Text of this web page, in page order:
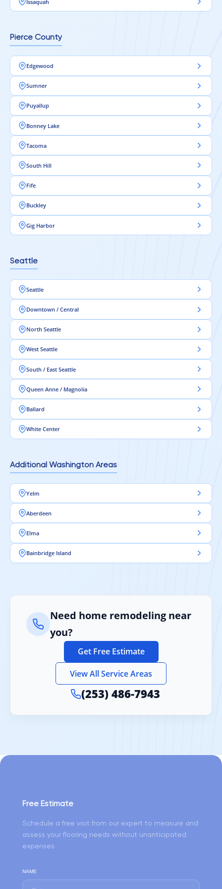
Issaquah
Pierce County
Edgewood
Sumner
Puyallup
Bonney Lake
Tacoma
South Hill
Fife
Buckley
Gig Harbor
Seattle
Seattle
Downtown / Central
North Seattle
West Seattle
South / East Seattle
Queen Anne / Magnolia
Ballard
White Center
Additional Washington Areas
Yelm
Aberdeen
Elma
Bainbridge Island
Need home remodeling near
you?
Get Free Estimate
View All Service Areas
(253) 486-7943
Free Estimate
Schedule a free visit from our expert to measure and
assess your flooring needs without unanticipated
expenses
NAME